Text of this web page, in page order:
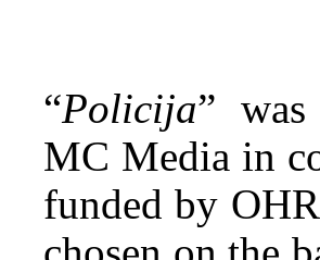
“Policija”
MC Media in
funded by